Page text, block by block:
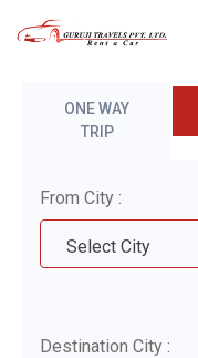
ONE WAY
TRIP
From City :
Select City
Destination City :